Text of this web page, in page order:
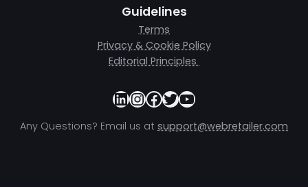
Guidelines
Terms
Privacy & Cookie Policy
Editorial Principles
LinkedIn
Instagram
Facebook
Twitter
YouTube
Any Questions? Email us at support@webretailer.com